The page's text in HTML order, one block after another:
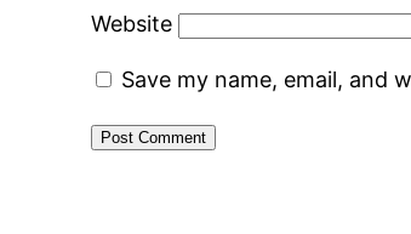
Website
Save my name, email, and